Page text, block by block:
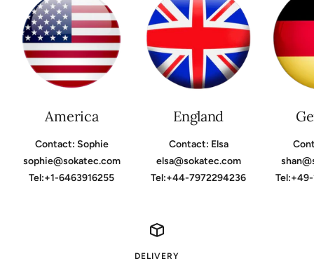
America
Contact: Sophie
sophie@sokatec.com
Tel:+1-6463916255
England
Contact: Elsa
elsa@sokatec.com
Tel:+44-7972294236
DELIVERY